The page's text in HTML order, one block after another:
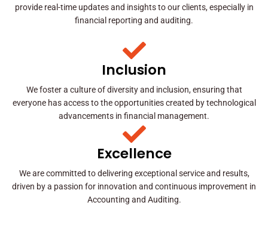
provide real-time updates and insights to our clients, especially in
financial reporting and auditing.
Inclusion
We foster a culture of diversity and inclusion, ensuring that
everyone has access to the opportunities created by technological
advancements in financial management.
Excellence
We are committed to delivering exceptional service and results,
driven by a passion for innovation and continuous improvement in
Accounting and Auditing.